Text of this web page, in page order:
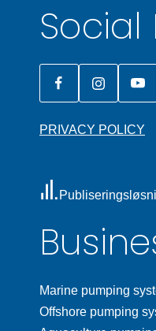
Social
PRIVACY POLICY
Marine pumping
Offshore pumping